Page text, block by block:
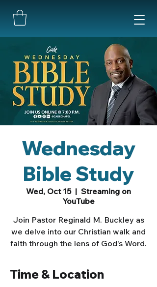
Wednesday
Bible Study
Wed, Oct 15
  |
Streaming on
YouTube
Join Pastor Reginald M. Buckley as
we delve into our Christian walk and
faith through the lens of God's Word.
Time & Location